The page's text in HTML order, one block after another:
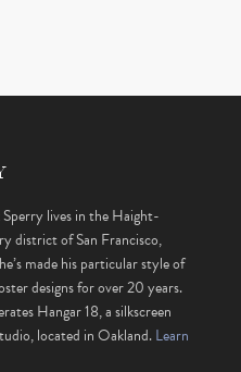
lives in the Haight-
district of San Francisco,
made his particular style of
designs for over 20 years.
Hangar 18, a silkscreen
located in Oakland.Learn